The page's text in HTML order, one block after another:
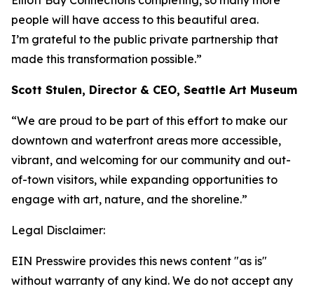
people will have access to this beautiful area.
I’m grateful to the public private partnership that
made this transformation possible.”
Scott Stulen, Director & CEO, Seattle Art Museum
“We are proud to be part of this effort to make our
downtown and waterfront areas more accessible,
vibrant, and welcoming for our community and out-
of-town visitors, while expanding opportunities to
engage with art, nature, and the shoreline.”
Legal Disclaimer:
EIN Presswire provides this news content "as is"
without warranty of any kind. We do not accept any